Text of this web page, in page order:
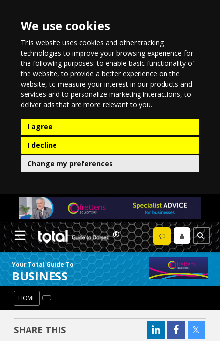
We use cookies
This website uses cookies and other tracking
technologies to improve your browsing experience for
the following purposes:to enable basic functionality of
the website,to provide a better experience on the
website,to measure your interest in our products and
services and to personalize marketing interactions,to
deliver ads that are more relevant to you.
I agree
I decline
Change my preferences
Your Total Guide To
BUSINESS
HOME
SHARE THIS